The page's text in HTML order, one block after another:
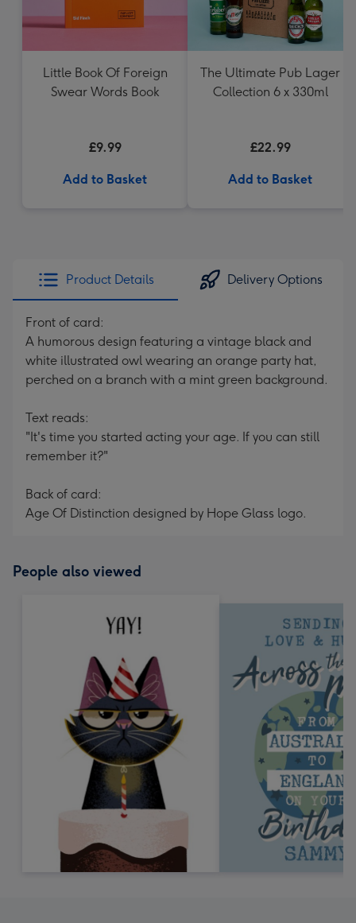
Little Book Of Foreign
Swear Words Book
£9.99
Add to Basket
The Ultimate Pub Lager
Collection 6 x 330ml
£22.99
Add to Basket
Product Details Delivery Options
Front of card:
A humorous design featuring a vintage black and
white illustrated owl wearing an orange party hat,
perched on a branch with a mint green background.
Text reads:
"It's time you started acting your age. If you can still
remember it?"
Back of card:
Age Of Distinction designed by Hope Glass logo.
People also viewed